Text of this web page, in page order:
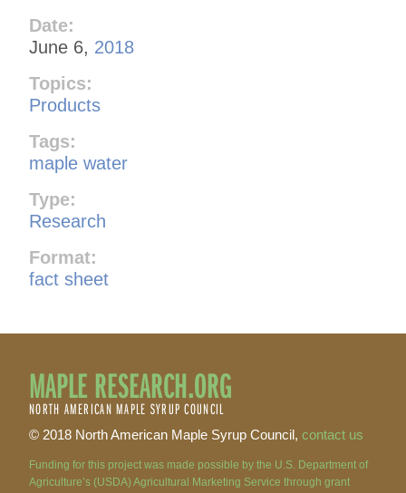
Date:
June 6, 2018
Topics:
Products
Tags:
maple water
Type:
Research
Format:
fact sheet
MAPLE RESEARCH.ORG
NORTH AMERICAN MAPLE SYRUP COUNCIL
© 2018 North American Maple Syrup Council, contact us
Funding for this project was made possible by the U.S. Department of
Agriculture’s (USDA) Agricultural Marketing Service through grant